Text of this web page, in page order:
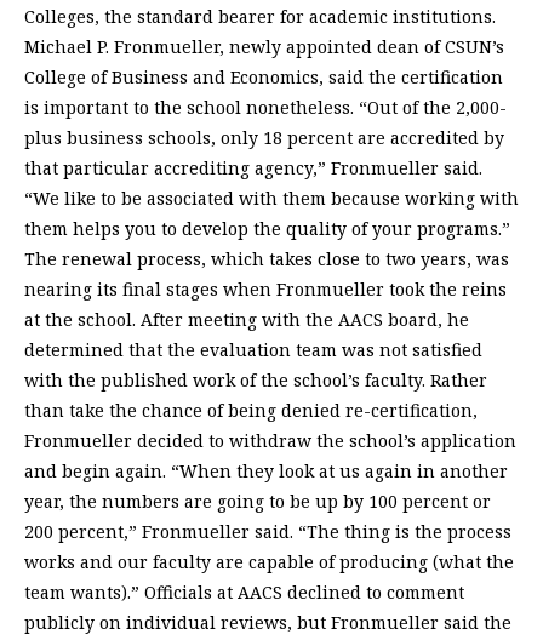
Colleges, the standard bearer for academic institutions.
Michael P. Fronmueller, newly appointed dean of CSUN’s
College of Business and Economics, said the certification
is important to the school nonetheless. “Out of the 2,000-
plus business schools, only 18 percent are accredited by
that particular accrediting agency,” Fronmueller said.
“We like to be associated with them because working with
them helps you to develop the quality of your programs.”
The renewal process, which takes close to two years, was
nearing its final stages when Fronmueller took the reins
at the school. After meeting with the AACS board, he
determined that the evaluation team was not satisfied
with the published work of the school’s faculty. Rather
than take the chance of being denied re-certification,
Fronmueller decided to withdraw the school’s application
and begin again. “When they look at us again in another
year, the numbers are going to be up by 100 percent or
200 percent,” Fronmueller said. “The thing is the process
works and our faculty are capable of producing (what the
team wants).” Officials at AACS declined to comment
publicly on individual reviews, but Fronmueller said the